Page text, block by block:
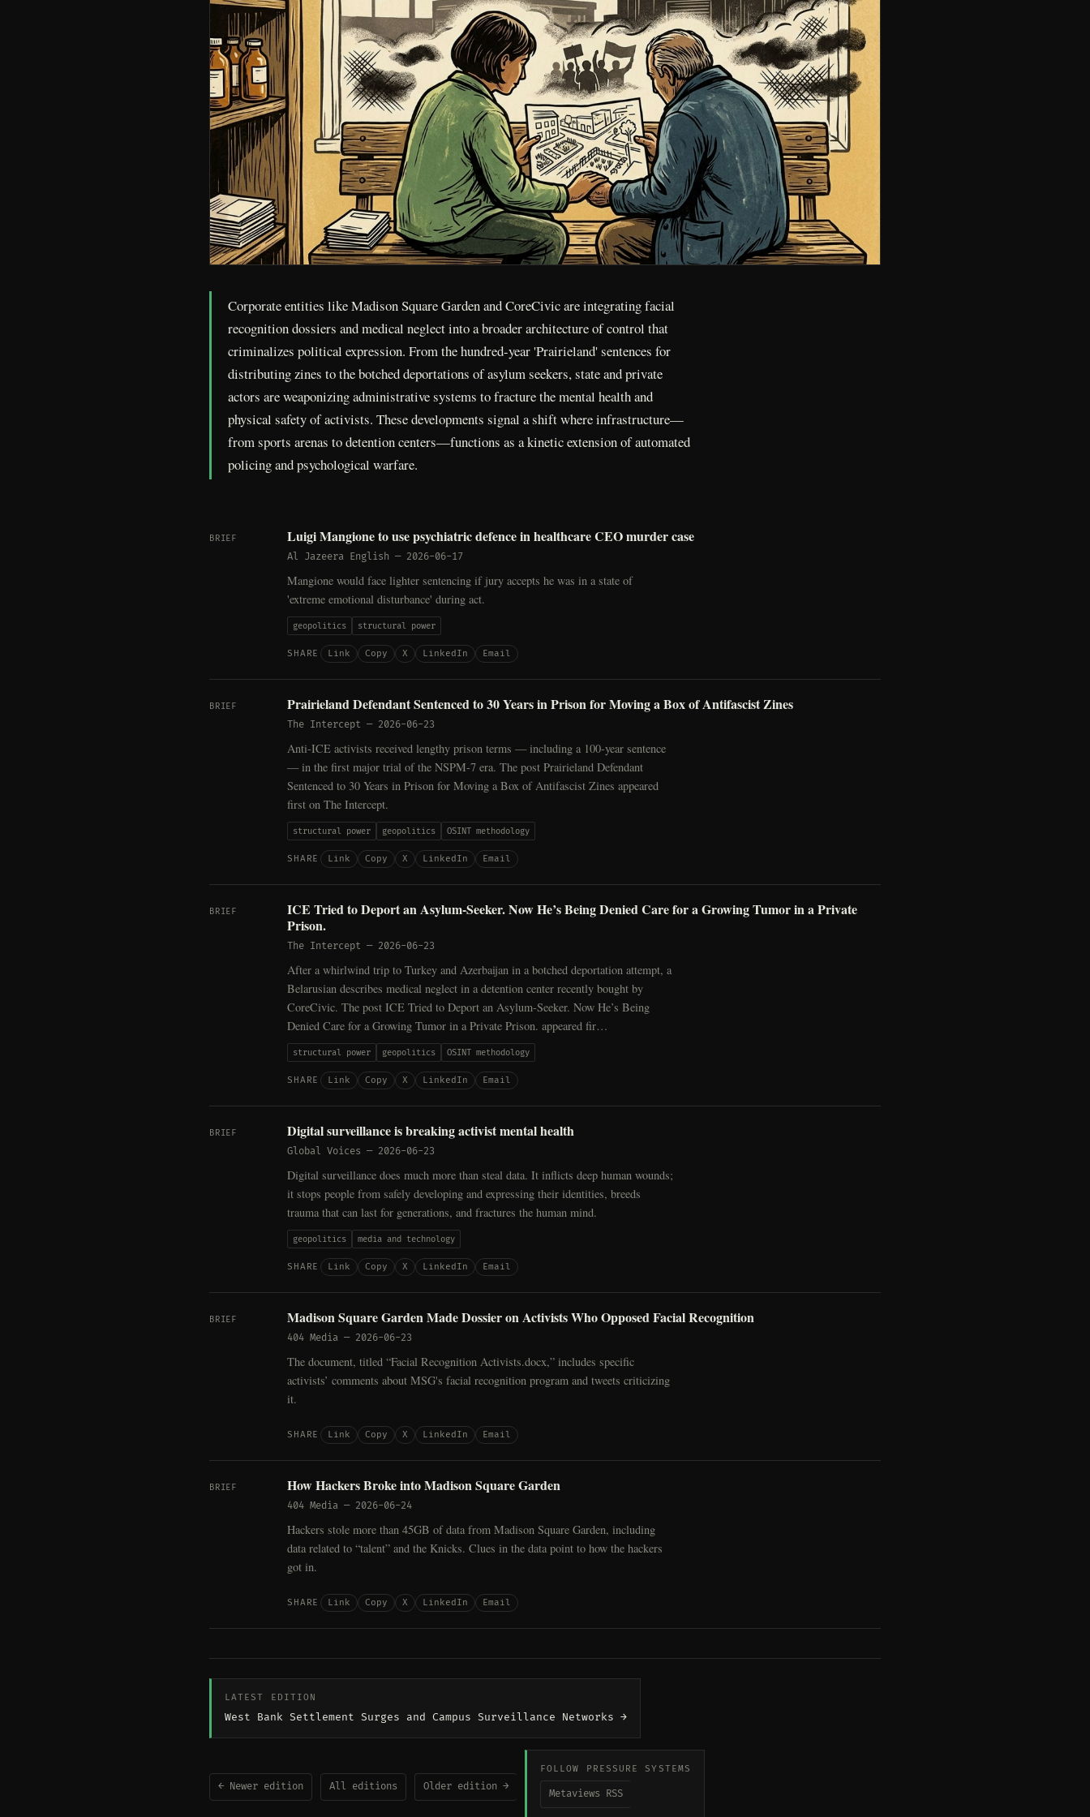
Corporate entities like Madison Square Garden and CoreCivic are integrating facial
recognition dossiers and medical neglect into a broader architecture of control that
criminalizes political expression. From the hundred-year 'Prairieland' sentences for
distributing zines to the botched deportations of asylum seekers, state and private
actors are weaponizing administrative systems to fracture the mental health and
physical safety of activists. These developments signal a shift where infrastructure—
from sports arenas to detention centers—functions as a kinetic extension of automated
policing and psychological warfare.
BRIEF Luigi Mangione to use psychiatric defence in healthcare CEO murder case
Al Jazeera English — 2026-06-17
Mangione would face lighter sentencing if jury accepts he was in a state of
'extreme emotional disturbance' during act.
geopolitics structural power
SHARE Link Copy X LinkedIn Email
BRIEF Prairieland Defendant Sentenced to 30 Years in Prison for Moving a Box of Antifascist Zines
The Intercept — 2026-06-23
Anti-ICE activists received lengthy prison terms — including a 100-year sentence
— in the first major trial of the NSPM-7 era. The post Prairieland Defendant
Sentenced to 30 Years in Prison for Moving a Box of Antifascist Zines appeared
first on The Intercept.
structural power geopolitics OSINT methodology
SHARE Link Copy X LinkedIn Email
BRIEF
ICE Tried to Deport an Asylum-Seeker. Now He’s Being Denied Care for a Growing Tumor in a Private
Prison.
The Intercept — 2026-06-23
After a whirlwind trip to Turkey and Azerbaijan in a botched deportation attempt, a
Belarusian describes medical neglect in a detention center recently bought by
CoreCivic. The post ICE Tried to Deport an Asylum-Seeker. Now He’s Being
Denied Care for a Growing Tumor in a Private Prison. appeared fir…
structural power geopolitics OSINT methodology
SHARE Link Copy X LinkedIn Email
BRIEF Digital surveillance is breaking activist mental health
Global Voices — 2026-06-23
Digital surveillance does much more than steal data. It inflicts deep human wounds;
it stops people from safely developing and expressing their identities, breeds
trauma that can last for generations, and fractures the human mind.
geopolitics media and technology
SHARE Link Copy X LinkedIn Email
BRIEF Madison Square Garden Made Dossier on Activists Who Opposed Facial Recognition
404 Media — 2026-06-23
The document, titled “Facial Recognition Activists.docx,” includes specific
activists’ comments about MSG's facial recognition program and tweets criticizing
it.
SHARE Link Copy X LinkedIn Email
BRIEF How Hackers Broke into Madison Square Garden
404 Media — 2026-06-24
Hackers stole more than 45GB of data from Madison Square Garden, including
data related to “talent” and the Knicks. Clues in the data point to how the hackers
got in.
SHARE Link Copy X LinkedIn Email
LATEST EDITION
West Bank Settlement Surges and Campus Surveillance Networks →
← Newer edition All editions Older edition →
FOLLOW PRESSURE SYSTEMS
Metaviews RSS